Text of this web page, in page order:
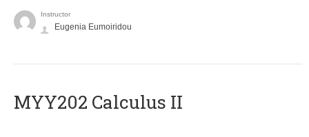
Instructor
Eugenia Eumoiridou
MYY202 Calculus II